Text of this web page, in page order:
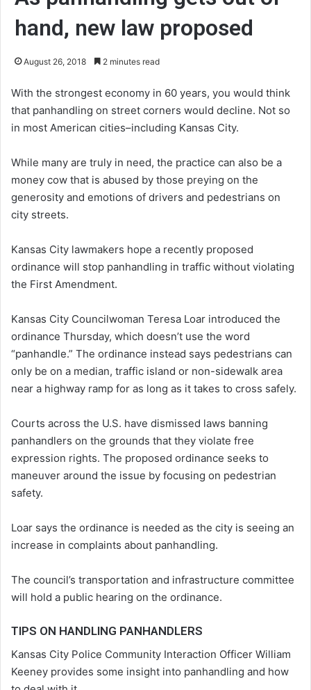
hand, new law proposed
August 26, 2018 2 minutes read
With the strongest economy in 60 years, you would think
that panhandling on street corners would decline. Not so
in most American cities–including Kansas City.
While many are truly in need, the practice can also be a
money cow that is abused by those preying on the
generosity and emotions of drivers and pedestrians on
city streets.
Kansas City lawmakers hope a recently proposed
ordinance will stop panhandling in traffic without violating
the First Amendment.
Kansas City Councilwoman Teresa Loar introduced the
ordinance Thursday, which doesn’t use the word
“panhandle.” The ordinance instead says pedestrians can
only be on a median, traffic island or non-sidewalk area
near a highway ramp for as long as it takes to cross safely.
Courts across the U.S. have dismissed laws banning
panhandlers on the grounds that they violate free
expression rights. The proposed ordinance seeks to
maneuver around the issue by focusing on pedestrian
safety.
Loar says the ordinance is needed as the city is seeing an
increase in complaints about panhandling.
The council’s transportation and infrastructure committee
will hold a public hearing on the ordinance.
TIPS ON HANDLING PANHANDLERS
Kansas City Police Community Interaction Officer William
Keeney provides some insight into panhandling and how